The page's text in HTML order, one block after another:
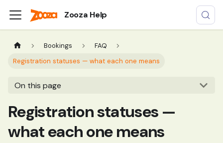
Zooza Help
Bookings
FAQ
Registration statuses — what each one means
On this page
Registration statuses —
what each one means